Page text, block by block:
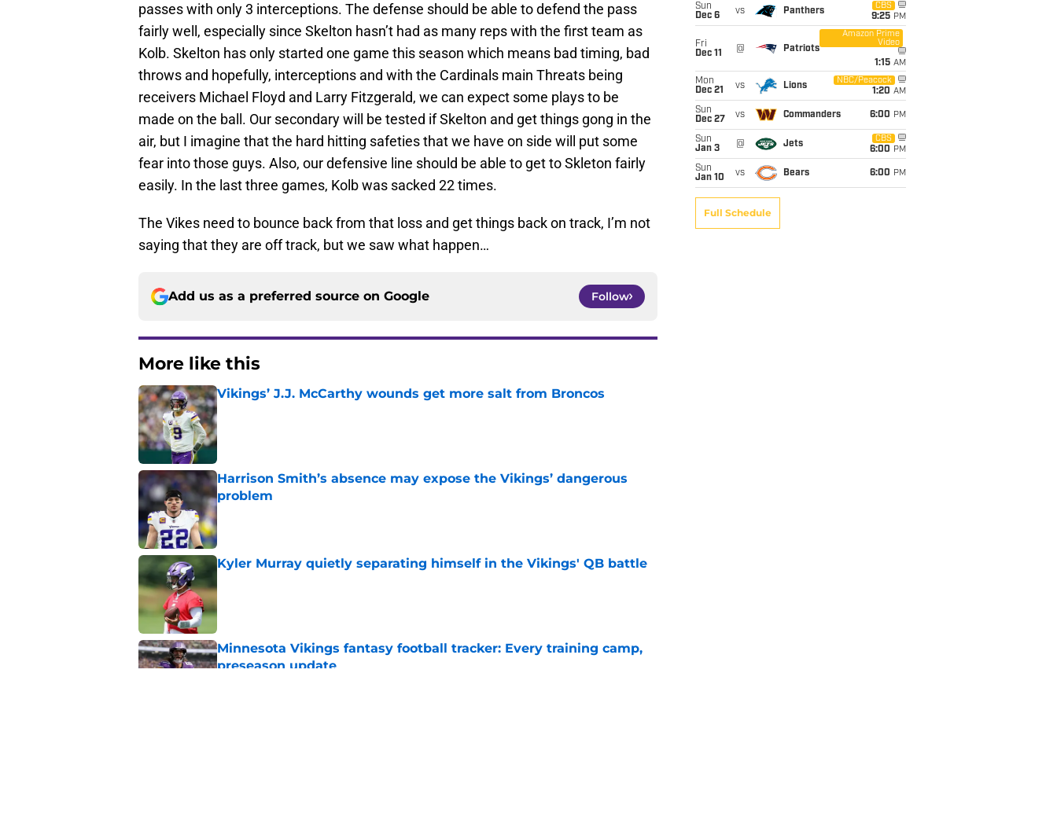
passes with only 3 interceptions. The defense should be able to defend the pass
fairly well, especially since Skelton hasn’t had as many reps with the first team as
Kolb. Skelton has only started one game this season which means bad timing, bad
throws and hopefully, interceptions and with the Cardinals main Threats being
receivers Michael Floyd and Larry Fitzgerald, we can expect some plays to be
made on the ball. Our secondary will be tested if Skelton and get things gong in the
air, but I imagine that the hard hitting safeties that we have on side will put some
fear into those guys. Also, our defensive line should be able to get to Skleton fairly
easily. In the last three games, Kolb was sacked 22 times.
The Vikes need to bounce back from that loss and get things back on track, I’m not
saying that they are off track, but we saw what happen…
Add us as a preferred source on Google Follow
More like this
Vikings’ J.J. McCarthy wounds get more salt from Broncos
Published by on Invalid Date
Harrison Smith’s absence may expose the Vikings’ dangerous
problem
Kyler Murray quietly separating himself in the Vikings' QB battle
Minnesota Vikings fantasy football tracker: Every training camp,
preseason update
Sun
Dec 6
vs Panthers
CBS
9:25 PM
Fri
Dec 11
@ Patriots
Amazon Prime
Video
1:15 AM
Mon
Dec 21
vs Lions
NBC/Peacock
1:20 AM
Sun
Dec 27
vs Commanders 6:00 PM
Sun
Jan 3
@ Jets
CBS
6:00 PM
Sun
Jan 10
vs Bears 6:00 PM
Full Schedule